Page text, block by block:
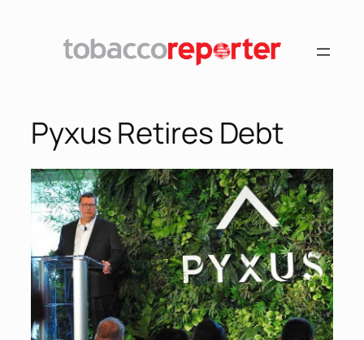
Pyxus Retires Debt